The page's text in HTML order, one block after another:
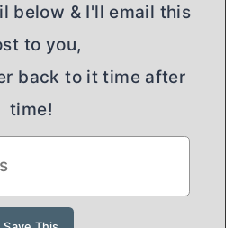
below & I'll email this
to you,
back to it time after
time!